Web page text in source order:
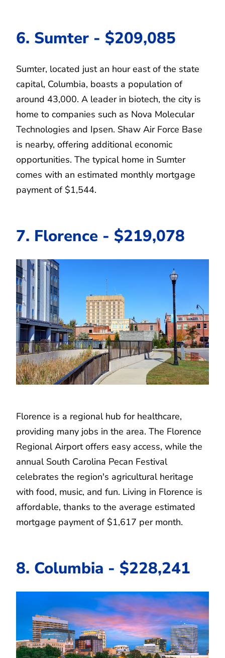
6. Sumter - $209,085
Sumter, located just an hour east of the state
capital, Columbia, boasts a population of
around 43,000. A leader in biotech, the city is
home to companies such as Nova Molecular
Technologies and Ipsen. Shaw Air Force Base
is nearby, offering additional economic
opportunities. The typical home in Sumter
comes with an estimated monthly mortgage
payment of $1,544.
7. Florence - $219,078
Florence is a regional hub for healthcare,
providing many jobs in the area. The Florence
Regional Airport offers easy access, while the
annual South Carolina Pecan Festival
celebrates the region's agricultural heritage
with food, music, and fun. Living in Florence is
affordable, thanks to the average estimated
mortgage payment of $1,617 per month.
8. Columbia - $228,241